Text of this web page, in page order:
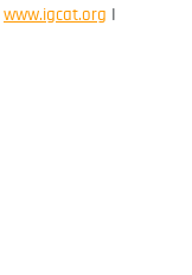
www.igcat.org